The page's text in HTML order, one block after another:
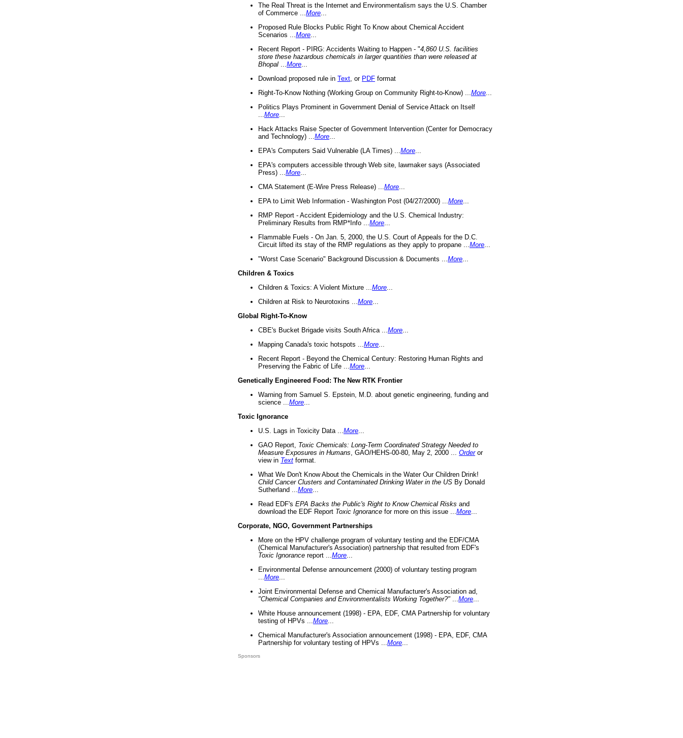
The Real Threat is the Internet and Environmentalism says the U.S. Chamber
of Commerce ... More
Proposed Rule Blocks Public Right To Know about Chemical Accident
Scenarios ... More
Recent Report - PIRG: Accidents Waiting to Happen - "4,860 U.S. facilities
store these hazardous chemicals in larger quantities than were released at
Bhopal
More
Download proposed rule in Text , or PDF format
Right-To-Know Nothing (Working Group on Community Right-to-Know) ... More
Politics Plays Prominent in Government Denial of Service Attack on Itself
More
Hack Attacks Raise Specter of Government Intervention (Center for Democracy
and Technology) ... More
EPA's Computers Said Vulnerable (LA Times) ... More
EPA's computers accessible through Web site, lawmaker says (Associated
Press) ... More
CMA Statement (E-Wire Press Release) ... More
EPA to Limit Web Information - Washington Post (04/27/2000) ... More
RMP Report - Accident Epidemiology and the U.S. Chemical Industry:
Preliminary Results from RMP*Info ... More
Flammable Fuels - On Jan. 5, 2000, the U.S. Court of Appeals for the D.C.
Circuit lifted its stay of the RMP regulations as they apply to propane ... More
"Worst Case Scenario" Background Discussion & Documents ... More
Children & Toxics
Children & Toxics: A Violent Mixture ... More
Children at Risk to Neurotoxins ... More
Global Right-To-Know
CBE's Bucket Brigade visits South Africa ... More
Mapping Canada's toxic hotspots ... More
Recent Report - Beyond the Chemical Century: Restoring Human Rights and
Preserving the Fabric of Life ... More
Genetically Engineered Food: The New RTK Frontier
Warning from Samuel S. Epstein, M.D. about genetic engineering, funding and
science ... More
Toxic Ignorance
U.S. Lags in Toxicity Data ... More
GAO Report, Toxic Chemicals: Long-Term Coordinated Strategy Needed to
Measure Exposures in Humans , GAO/HEHS-00-80, May 2, 2000 ... Orderor
view in Text format.
What We Don't Know About the Chemicals in the Water Our Children Drink!
Child Cancer Clusters and Contaminated Drinking Water in the US By Donald
Sutherland ... More
Read EDF's EPA Backs the Public's Right to Know Chemical Risks and
download the EDF Report Toxic Ignorance for more on this issue ... More
Corporate, NGO, Government Partnerships
More on the HPV challenge program of voluntary testing and the EDF/CMA
(Chemical Manufacturer's Association) partnership that resulted from EDF's
Toxic Ignorance report ... More
Environmental Defense announcement (2000) of voluntary testing program
More
Joint Environmental Defense and Chemical Manufacturer's Association ad,
"Chemical Companies and Environmentalists Working Together?"
More
White House announcement (1998) - EPA, EDF, CMA Partnership for voluntary
testing of HPVs ... More
Chemical Manufacturer's Association announcement (1998) - EPA, EDF, CMA
Partnership for voluntary testing of HPVs ... More
Sponsors